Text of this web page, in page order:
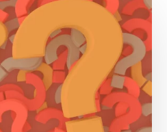
Coupons
Export
Strategy